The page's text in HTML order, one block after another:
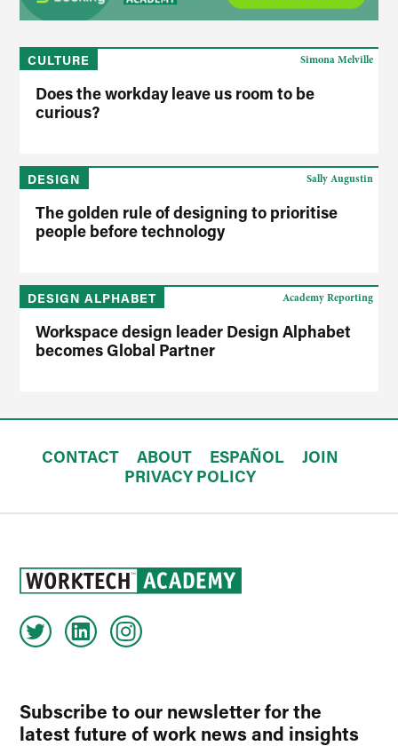
CULTURE
Does the workday leave us room to be
curious?
Simona Melville
DESIGN
The golden rule of designing to prioritise
people before technology
Sally Augustin
DESIGN ALPHABET
Workspace design leader Design Alphabet
becomes Global Partner
Academy Reporting
CONTACT ABOUT ESPAÑOL
JOIN
PRIVACY POLICY
Subscribe to our newsletter for the
latest future of work news and insights